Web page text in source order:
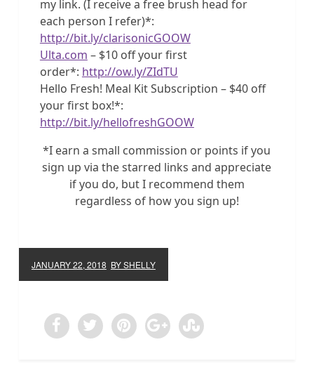
my link. (I receive a free brush head for
each person I refer)*:
http://bit.ly/clarisonicGOOW
Ulta.com – $10 off your first
order*: http://ow.ly/ZIdTU
Hello Fresh! Meal Kit Subscription – $40 off
your first box!*:
http://bit.ly/hellofreshGOOW
*I earn a small commission or points if you
sign up via the starred links and appreciate
if you do, but I recommend them
regardless of how you sign up!
JANUARY 22, 2018 BY SHELLY